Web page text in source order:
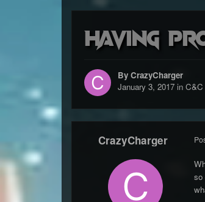
Having
By CrazyCharger
January 3, 2017in C&C
CrazyCharger
so